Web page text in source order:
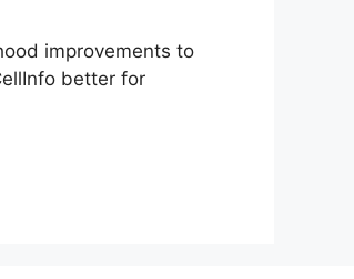
improvements to
better for